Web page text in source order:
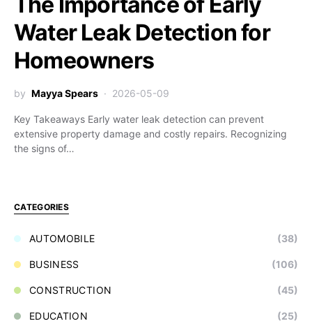
Water Leak Detection for
Homeowners
by Mayya Spears 2026-05-09
Key Takeaways Early water leak detection can prevent
extensive property damage and costly repairs. Recognizing
the signs of…
CATEGORIES
AUTOMOBILE (38)
BUSINESS (106)
CONSTRUCTION (45)
EDUCATION (25)